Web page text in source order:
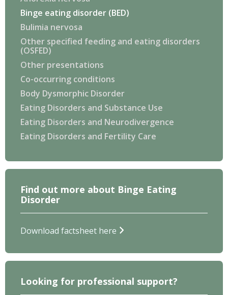
Binge eating disorder (BED)
Bulimia nervosa
Other specified feeding and eating disorders
(OSFED)
Other presentations
Co-occurring conditions
Body Dysmorphic Disorder
Eating Disorders and Substance Use
Eating Disorders and Neurodivergence
Eating Disorders and Fertility Care
Find out more about Binge Eating
Disorder
Download factsheet here
Looking for professional support?